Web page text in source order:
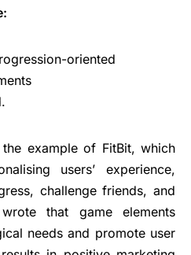
oriented
example of FitBit, which
users’ experience,
challenge friends, and
that game elements
needs and promote user